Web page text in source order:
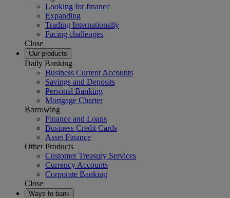
Looking for finance
Expanding
Trading Internationally
Facing challenges
Close
Our products
Daily Banking
Business Current Accounts
Savings and Deposits
Personal Banking
Mortgage Charter
Borrowing
Finance and Loans
Business Credit Cards
Asset Finance
Other Products
Customer Treasury Services
Currency Accounts
Corporate Banking
Close
Ways to bank